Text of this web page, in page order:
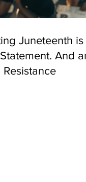
Juneteenth is
And